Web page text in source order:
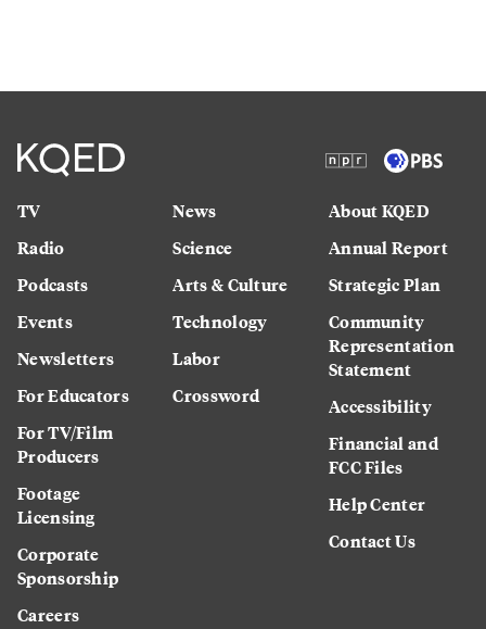
TV
Radio
Podcasts
Events
Newsletters
For Educators
For TV/Film
Producers
Footage
Licensing
Corporate
Sponsorship
Careers
News
Science
Arts & Culture
Technology
Labor
Crossword
About KQED
Annual Report
Strategic Plan
Community
Representation
Statement
Accessibility
Financial and
FCC Files
Help Center
Contact Us